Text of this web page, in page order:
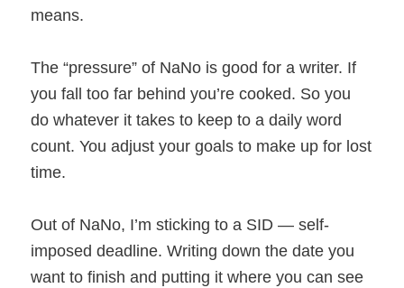
means.
The “pressure” of NaNo is good for a writer. If
you fall too far behind you’re cooked. So you
do whatever it takes to keep to a daily word
count. You adjust your goals to make up for lost
time.
Out of NaNo, I’m sticking to a SID — self-
imposed deadline. Writing down the date you
want to finish and putting it where you can see